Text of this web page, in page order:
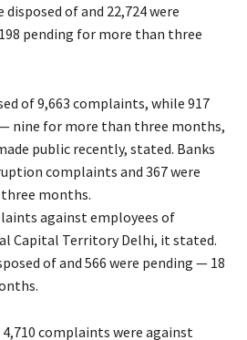
disposed of and 22,724 were
pending for more than three
of 9,663 complaints, while 917
nine for more than three months,
public recently, stated. Banks
complaints and 367 were
months.
against employees of
Capital Territory Delhi, it stated.
of and 566 were pending — 18
complaints were against